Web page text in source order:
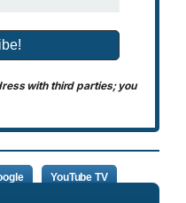
with third parties; you
YouTube TV